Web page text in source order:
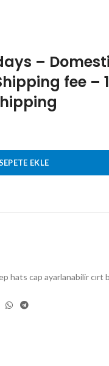
–
fee –
EKLE
hats cap ayarlanabilir cırt